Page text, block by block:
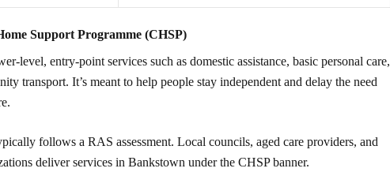
Support Programme (CHSP)
level, entry-point services such as domestic assistance, basic personal care,
transport. It’s meant to help people stay independent and delay the need
follows a RAS assessment. Local councils, aged care providers, and
deliver services in Bankstown under the CHSP banner.